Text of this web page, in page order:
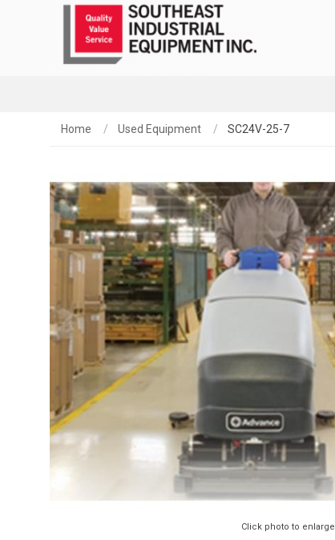
Home Used Equipment SC24V-25-7
Click photo to enlarge